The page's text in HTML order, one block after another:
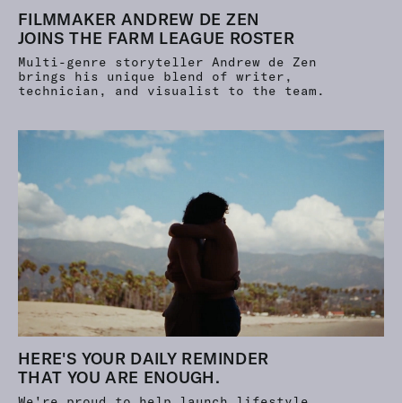
FILMMAKER ANDREW DE ZEN
JOINS THE FARM LEAGUE ROSTER
Multi-genre storyteller Andrew de Zen
brings his unique blend of writer,
technician, and visualist to the team.
HERE'S YOUR DAILY REMINDER
THAT YOU ARE ENOUGH.